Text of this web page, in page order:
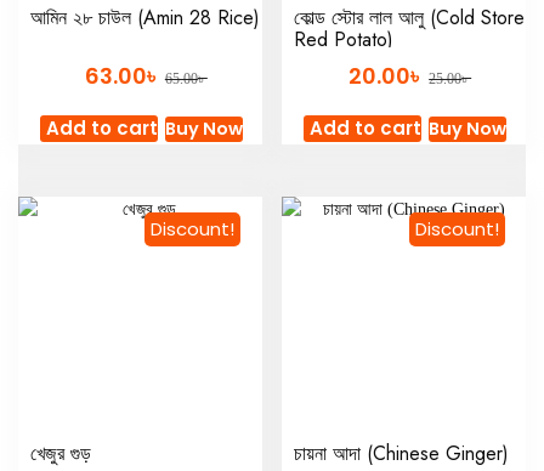
আমিন ২৮ চাউল (Amin 28 Rice)
63.00৳ 65.00৳
Add to cart Buy Now
কোল্ড স্টোর লাল আলু (Cold Store
Red Potato)
20.00৳ 25.00৳
Add to cart Buy Now
Discount!
খেজুর গুড়
Discount!
চায়না আদা (Chinese Ginger)